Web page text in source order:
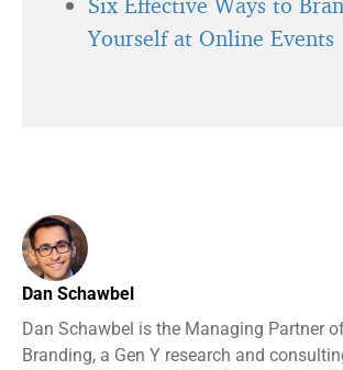
Yourself at Online Events
Dan Schawbel
Dan Schawbel is the Managing Partner
Branding, a Gen Y research and